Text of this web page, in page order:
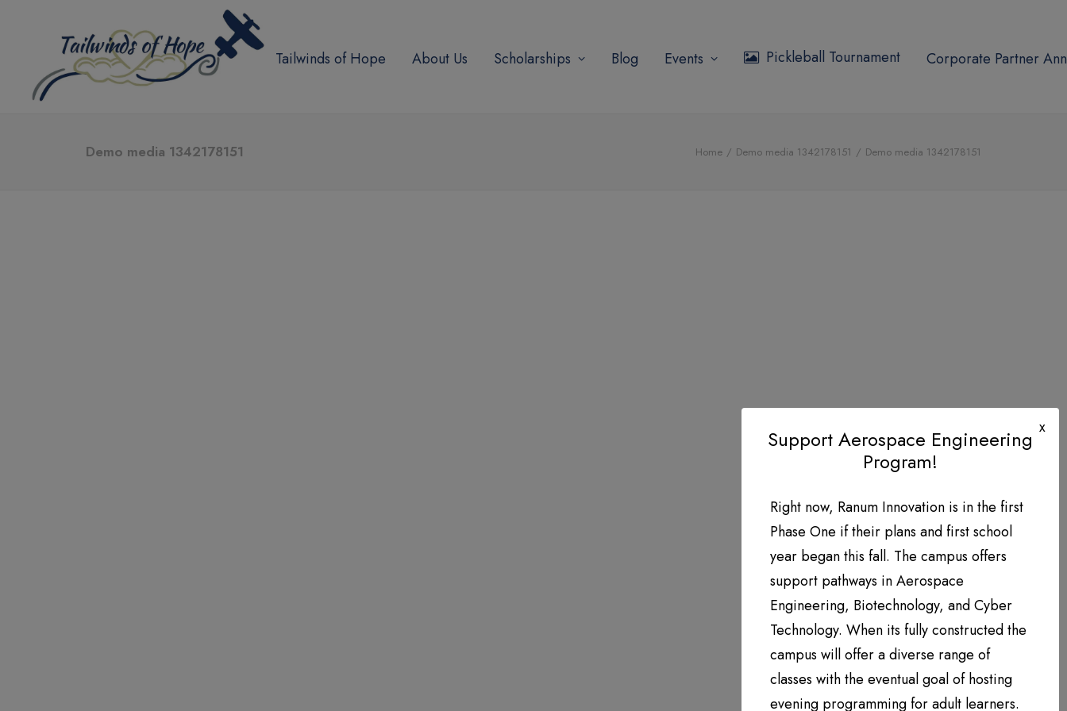
Tailwinds of Hope About Us Scholarships Blog Events Pickleball Tournament Corporate Partner
Demo media 1342178151 Home Demo media 1342178151 Demo media 1342178151
Support Aerospace Engineering
Program!
Right now, Ranum Innovation is in the first
Phase One if their plans and first school
year began this fall. The campus offers
support pathways in Aerospace
Engineering, Biotechnology, and Cyber
Technology. When its fully constructed the
campus will offer a diverse range of
classes with the eventual goal of hosting
evening programming for adult learners.
x